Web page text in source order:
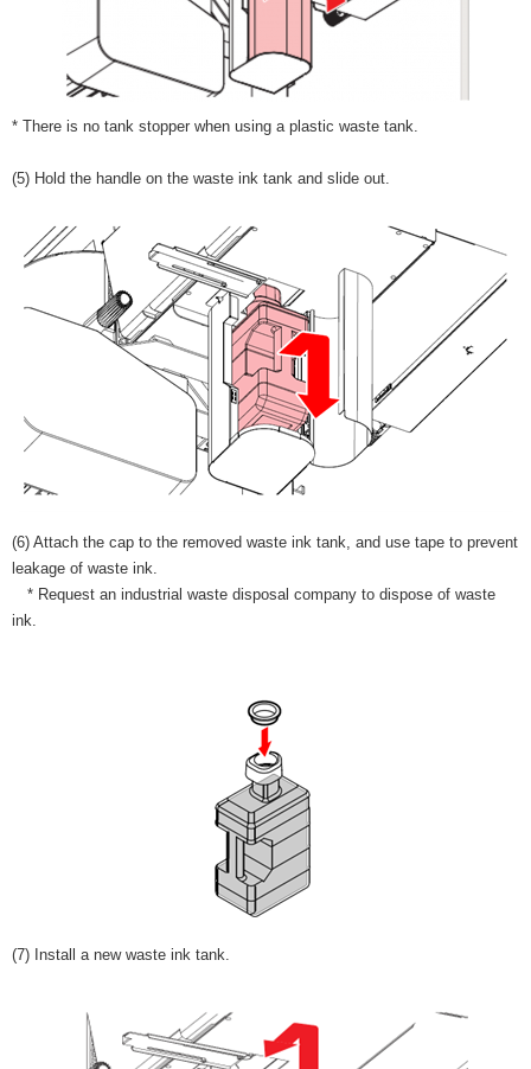
* There is no tank stopper when using a plastic waste tank.
(5) Hold the handle on the waste ink tank and slide out.
(6) Attach the cap to the removed waste ink tank, and use tape to prevent
leakage of waste ink.
* Request an industrial waste disposal company to dispose of waste
ink.
(7) Install a new waste ink tank.